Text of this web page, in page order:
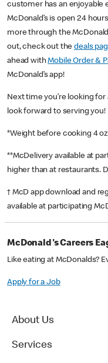
customer has an enjoyable
McDonald’s is open 24
more through the
out, check out thedeals
ahead withMobile Order &
McDonald’s app!
Next time you’re looking for
look forward to serving you!
*Weight before cooking 4
**McDelivery available at
higher than at restaurants.
† McD app download and
available at participating
McDonald's Careers
Like eating at McDonalds?
Apply for a Job
About Us
Services